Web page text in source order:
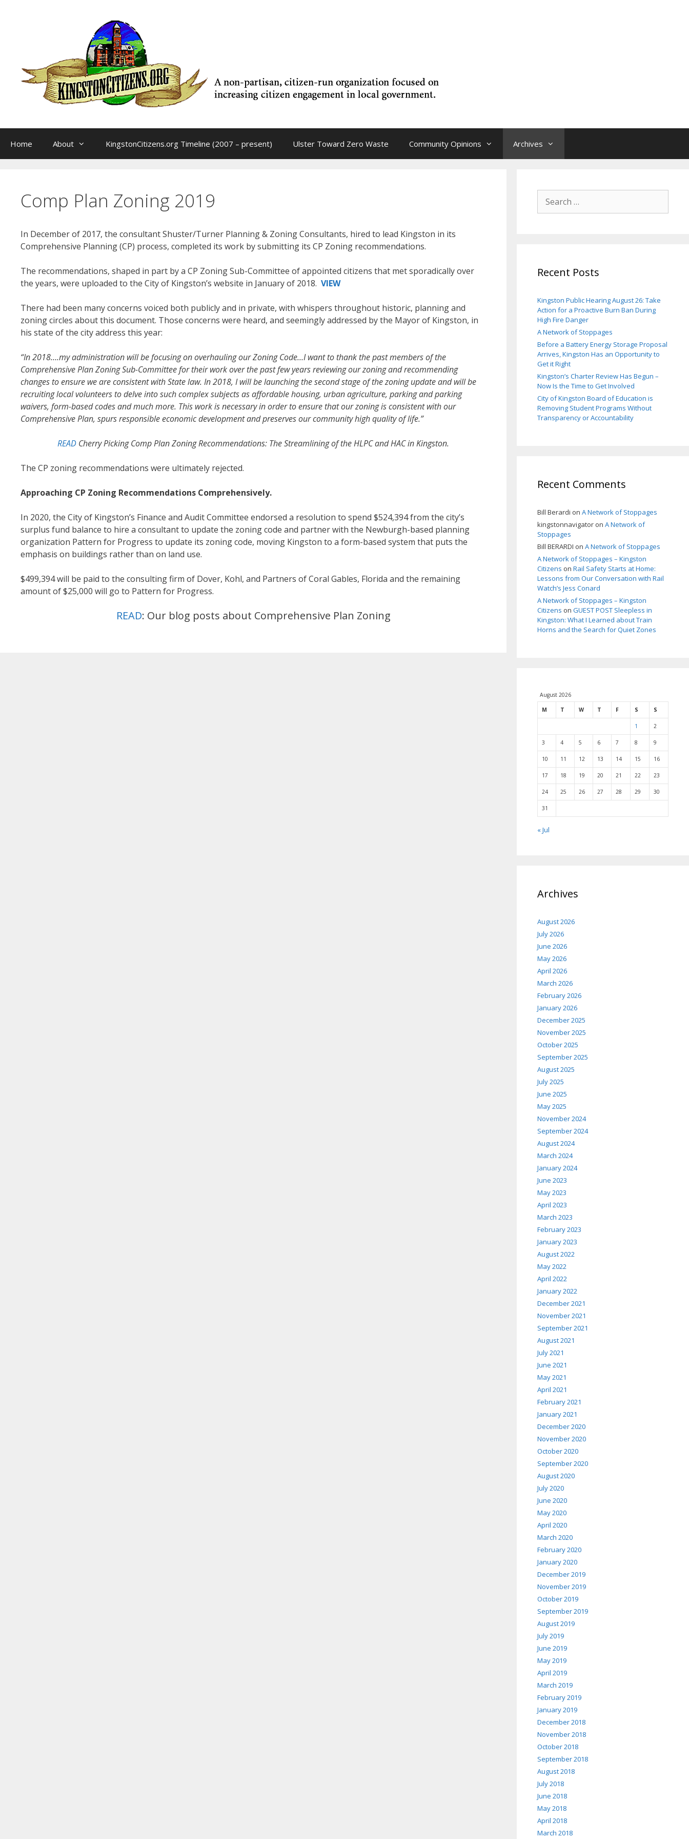
Home About KingstonCitizens.org Timeline (2007 – present) Ulster Toward Zero Waste Community Opinions Archives
Comp Plan Zoning 2019
In December of 2017, the consultant Shuster/Turner Planning & Zoning Consultants, hired to lead Kingston in its
Comprehensive Planning (CP) process, completed its work by submitting its CP Zoning recommendations.
The recommendations, shaped in part by a CP Zoning Sub-Committee of appointed citizens that met sporadically over
the years, were uploaded to the City of Kingston’s website in January of 2018. VIEW
There had been many concerns voiced both publicly and in private, with whispers throughout historic, planning and
zoning circles about this document. Those concerns were heard, and seemingly addressed by the Mayor of Kingston, in
his state of the city address this year:
“In 2018….my administration will be focusing on overhauling our Zoning Code…I want to thank the past members of the
Comprehensive Plan Zoning Sub-Committee for their work over the past few years reviewing our zoning and recommending
changes to ensure we are consistent with State law. In 2018, I will be launching the second stage of the zoning update and will be
recruiting local volunteers to delve into such complex subjects as affordable housing, urban agriculture, parking and parking
waivers, form-based codes and much more. This work is necessary in order to ensure that our zoning is consistent with our
Comprehensive Plan, spurs responsible economic development and preserves our community high quality of life.”
READ Cherry Picking Comp Plan Zoning Recommendations: The Streamlining of the HLPC and HAC in Kingston.
The CP zoning recommendations were ultimately rejected.
Approaching CP Zoning Recommendations Comprehensively.
In 2020, the City of Kingston’s Finance and Audit Committee endorsed a resolution to spend $524,394 from the city’s
surplus fund balance to hire a consultant to update the zoning code and partner with the Newburgh-based planning
organization Pattern for Progress to update its zoning code, moving Kingston to a form-based system that puts the
emphasis on buildings rather than on land use.
$499,394 will be paid to the consulting firm of Dover, Kohl, and Partners of Coral Gables, Florida and the remaining
amount of $25,000 will go to Pattern for Progress.
READ: Our blog posts about Comprehensive Plan Zoning
for:
Recent Posts
Kingston Public Hearing August 26: Take
Action for a Proactive Burn Ban During
High Fire Danger
A Network of Stoppages
Before a Battery Energy Storage Proposal
Arrives, Kingston Has an Opportunity to
Get it Right
Kingston’s Charter Review Has Begun –
Now Is the Time to Get Involved
City of Kingston Board of Education is
Removing Student Programs Without
Transparency or Accountability
Recent Comments
Bill Berardi on A Network of Stoppages
kingstonnavigator on A Network of
Stoppages
Bill BERARDI on A Network of Stoppages
A Network of Stoppages – Kingston
Citizens on Rail Safety Starts at Home:
Lessons from Our Conversation with Rail
Watch’s Jess Conard
A Network of Stoppages – Kingston
Citizens on GUEST POST Sleepless in
Kingston: What I Learned about Train
Horns and the Search for Quiet Zones
August 2026
M T W T F S S
1 2
3 4 5 6 7 8 9
10 11 12 13 14 15 16
17 18 19 20 21 22 23
24 25 26 27 28 29 30
31
« Jul
Archives
August 2026
July 2026
June 2026
May 2026
April 2026
March 2026
February 2026
January 2026
December 2025
November 2025
October 2025
September 2025
August 2025
July 2025
June 2025
May 2025
November 2024
September 2024
August 2024
March 2024
January 2024
June 2023
May 2023
April 2023
March 2023
February 2023
January 2023
August 2022
May 2022
April 2022
January 2022
December 2021
November 2021
September 2021
August 2021
July 2021
June 2021
May 2021
April 2021
February 2021
January 2021
December 2020
November 2020
October 2020
September 2020
August 2020
July 2020
June 2020
May 2020
April 2020
March 2020
February 2020
January 2020
December 2019
November 2019
October 2019
September 2019
August 2019
July 2019
June 2019
May 2019
April 2019
March 2019
February 2019
January 2019
December 2018
November 2018
October 2018
September 2018
August 2018
July 2018
June 2018
May 2018
April 2018
March 2018